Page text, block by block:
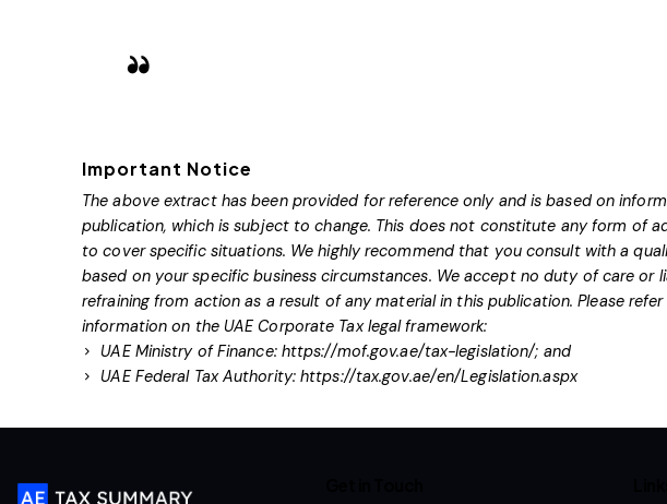
Important Notice
The above extract has been provided for reference only and is based on
publication, which is subject to change. This does not constitute any form of
to cover specific situations. We highly recommend that you consult with a
based on your specific business circumstances. We accept no duty of care
refraining from action as a result of any material in this publication. Please
information on the UAE Corporate Tax legal framework:
UAE Ministry of Finance: https://mof.gov.ae/tax-legislation/; and
UAE Federal Tax Authority:https://tax.gov.ae/en/Legislation.aspx